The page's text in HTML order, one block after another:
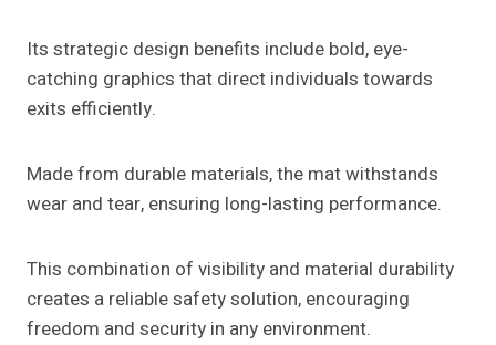
Its strategic design benefits include bold, eye-
catching graphics that direct individuals towards
exits efficiently.
Made from durable materials, the mat withstands
wear and tear, ensuring long-lasting performance.
This combination of visibility and material durability
creates a reliable safety solution, encouraging
freedom and security in any environment.